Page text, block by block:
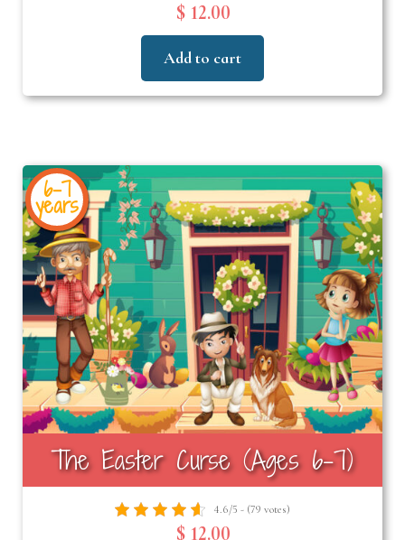
$ 12.00
Add to cart
6-7
years
The Easter Curse (Ages 6-7)
4.6/5 - (79 votes)
$ 12.00